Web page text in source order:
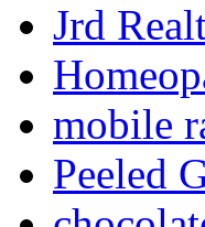
Jrd
mobile
Peeled